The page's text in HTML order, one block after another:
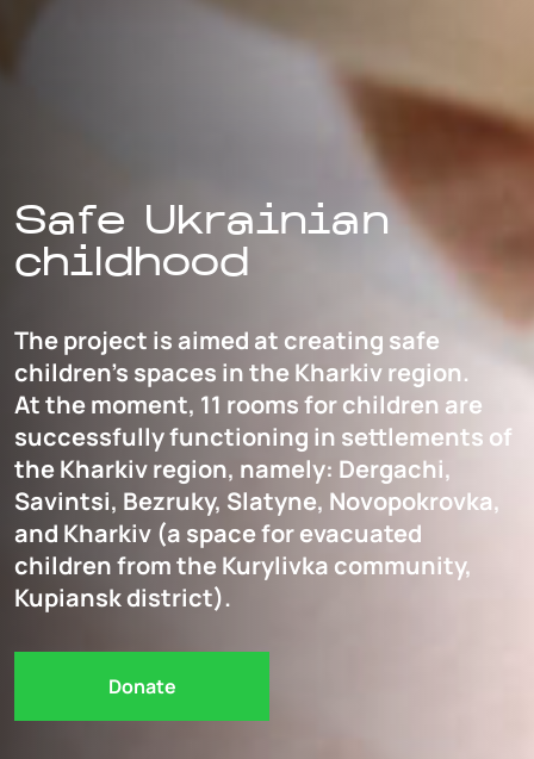
Safe Ukrainian
childhood
The project is aimed at creating safe
children’s spaces in the Kharkiv region.
At the moment, 11 rooms for children are
successfully functioning in settlements of
the Kharkiv region, namely: Dergachi,
Savintsi, Bezruky, Slatyne, Novopokrovka,
and Kharkiv (a space for evacuated
children from the Kurylivka community,
Kupiansk district).
Donate